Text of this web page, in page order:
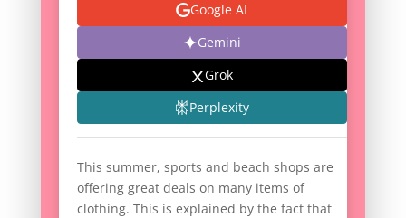
Google AI
Gemini
Grok
Perplexity
This summer, sports and beach shops are
offering great deals on many items of
clothing. This is explained by the fact that